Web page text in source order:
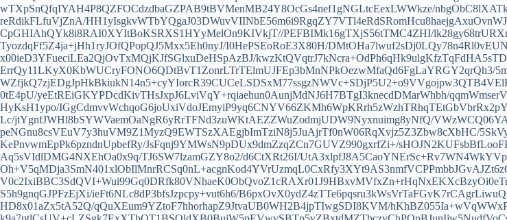
wTXpSnQfqIYAH4P8QZFOCdzdbaGZPAB9tBVMenMB24Y8OcGs4nef1gNGLtcEexLWWkze/
reRdikFLfuVjZnA/
CpGHIAhQYk8i8RAI0XYItBoKSRXS1HYyMelOn9KIVkjT//PEFBIMk16gTXjS56tTMC4ZHI/
TyozdqFf5Z4ja+jHh1ryJOfQPopQJ5Mxx5Eh0nyJ/I0HePSEoRoE3X80H/
x00ieD3YFueciLEa2QjOvTxMQjKJfSGlxuDeHSpAzBJ/
0tE4pU/yeEtREiGKYPDcdKivTHsJxpJ6LviVqY+rqiaehun0AunjMdNJ6H7BTgI3knecdDMarWhbh/
HyKsH1ypo/
Lc/jtYgnfJWHl8bSYWVaemOaNgR6yRrTFNd3zuWKtAEZZWuZodmjUDW9Nyxnuimg8yNfQ/
peNGnu8csVEuV7y3huVM9Z1MyzQ9EWTSzXAEgjbImTziN8j5JuAjrTf0nW06RqXvjz5Z3Zbw8cXbHC/
KePnvwmEpPk6pzndnUpbefRy/JsFqnj9YMWsN9pDUx9dmZzqZCn7GUVZ990gxrfZi+/
Aq5sVIdlDMG4NXEhOa0x9q/TJ6SW7lzamGZY8o2/d6CtXRt26I/
S5h9gnqGJPFzEjXi/ieFt6NLc8dP3bfsJzpcpy+vut6h6/
HD8x01aZx5tA52Q/qQuXEum9YZtoF7hhorhapZ9JtvaUB0WH2B4jpTIwgSDI8KVM/